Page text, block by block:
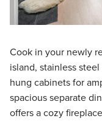
Cook in your newly
island, stainless
hung cabinets for
spacious separate
offers a cozy